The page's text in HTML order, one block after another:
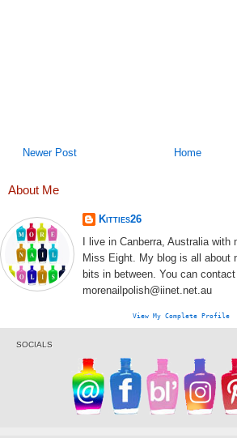
Newer Post Home
About Me
Kitties26
I live in Canberra, Australia
Miss Eight. My blog is all about
bits in between. You can
morenailpolish@iinet.net.au
View My Complete Profile
SOCIALS